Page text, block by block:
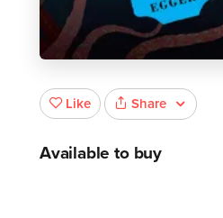
Like Share
Available to buy